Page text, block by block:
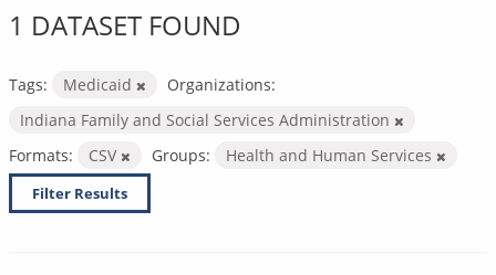
1 DATASET FOUND
Tags: Medicaid
Organizations:
Indiana Family and Social Services Administration
Formats:
CSV Groups: Health and Human Services
Filter Results